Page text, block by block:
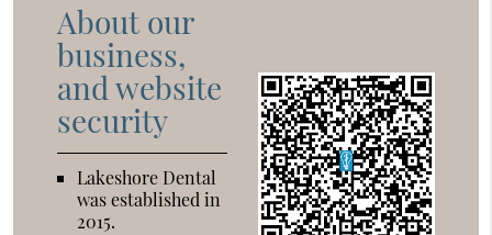
About our
business,
and website
security
Lakeshore Dental
was established in
2015.